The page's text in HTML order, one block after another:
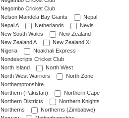
Negombo Cricket Club
Nelson Mandela Bay Giants
Nepal
Nepal A
Netherlands
Nevis
New South Wales
New Zealand
New Zealand A
New Zealand XI
Nigeria
Noakhali Express
Nondescripts Cricket Club
North Island
North West
North West Warriors
North Zone
Northamptonshire
Northern (Pakistan)
Northern Cape
Northern Districts
Northern Knights
Northerns
Northerns (Zimbabwe)